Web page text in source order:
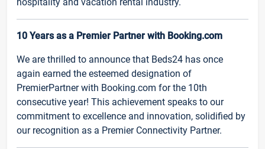
10 Years as a Premier Partner with Booking.com
We are thrilled to announce that Beds24 has once
again earned the esteemed designation of
PremierPartner with Booking.com for the 10th
consecutive year! This achievement speaks to our
commitment to excellence and innovation, solidified by
our recognition as a Premier Connectivity Partner.